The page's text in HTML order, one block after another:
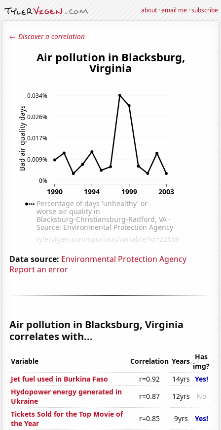
about·email me·subscribe
← Discover a correlation
Data source: Environmental Protection Agency
Report an error
Air pollution in Blacksburg, Virginia
correlates with...
Variable Correlation Years Has
img?
Jet fuel used in Burkina Faso
r=0.92 14yrs Yes!
Hydopower energy generated in
Ukraine
r=0.87 12yrs
No
Tickets Sold for the Top Movie of
the Year
r=0.85 9yrs Yes!